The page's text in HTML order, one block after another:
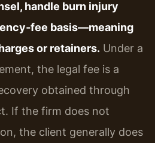
handle burn injury
basis—meaning
or retainers. Under a
the legal fee is a
obtained through
If the firm does not
the client generally does